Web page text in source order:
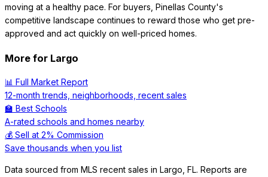
moving at a healthy pace. For buyers, Pinellas County's
competitive landscape continues to reward those who get pre-
approved and act quickly on well-priced homes.
More for Largo
📊 Full Market Report
12-month trends, neighborhoods, recent sales
🏫 Best Schools
A-rated schools and homes nearby
💰 Sell at 2% Commission
Save thousands when you list
Data sourced from MLS recent sales in Largo FL. Reports are